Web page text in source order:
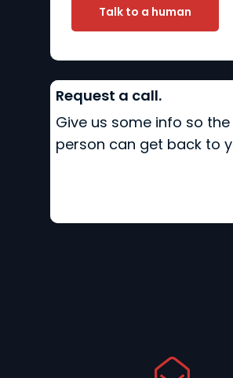
Request a call.
Give us some info so
person can get back to
Talk to a human